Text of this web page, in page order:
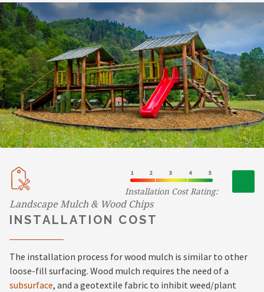
Landscape Mulch & Wood Chips
INSTALLATION COST
Installation Cost Rating:
The installation process for wood mulch is similar to other
loose-fill surfacing. Wood mulch requires the need of a
subsurface, and a geotextile fabric to inhibit weed/plant